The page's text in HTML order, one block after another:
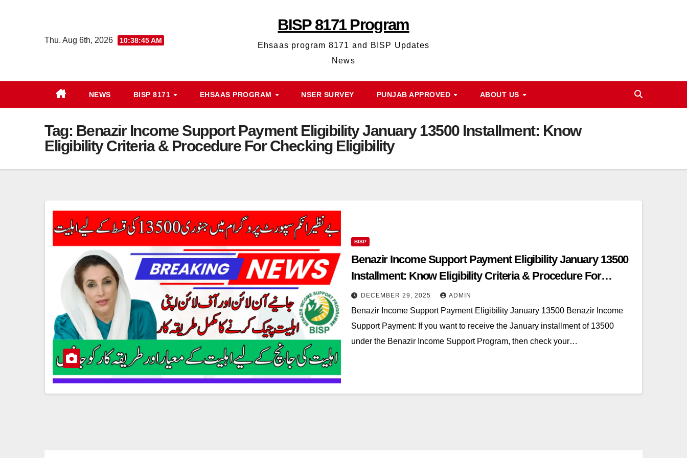
Thu. Aug 6th, 2026 10:38:46 AM
BISP 8171 Program
Ehsaas program 8171 and BISP Updates
News
NEWS BISP 8171 EHSAAS PROGRAM NSER SURVEY PUNJAB APPROVED ABOUT US
Tag: Benazir Income Support Payment Eligibility January 13500 Installment: Know
Eligibility Criteria & Procedure For Checking Eligibility
BISP
Benazir Income Support Payment Eligibility January 13500
Installment: Know Eligibility Criteria & Procedure For
Checking Eligibility
DECEMBER 29, 2025 ADMIN
Benazir Income Support Payment Eligibility January 13500 Benazir Income
Support Payment: If you want to receive the January installment of 13500
under the Benazir Income Support Program, then check your…